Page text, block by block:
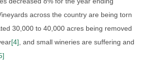
across the country are being torn
30,000 to 40,000 acres being removed
[4] , and small wineries are suffering and